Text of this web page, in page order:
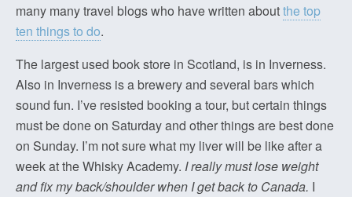
many many travel blogs who have written aboutthe top
ten things to do.
The largest used book store in Scotland, is in Inverness.
Also in Inverness is a brewery and several bars which
sound fun. I’ve resisted booking a tour, but certain things
must be done on Saturday and other things are best done
on Sunday. I’m not sure what my liver will be like after a
week at the Whisky Academy. I really must lose weight
and fix my back/shoulder when I get back to Canada. I